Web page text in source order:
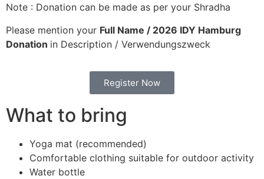
Note : Donation can be made as per your Shradha
Please mention your Full Name / 2026 IDY Hamburg
Donation in Description / Verwendungszweck
Register Now
What to bring
Yoga mat (recommended)
Comfortable clothing suitable for outdoor activity
Water bottle